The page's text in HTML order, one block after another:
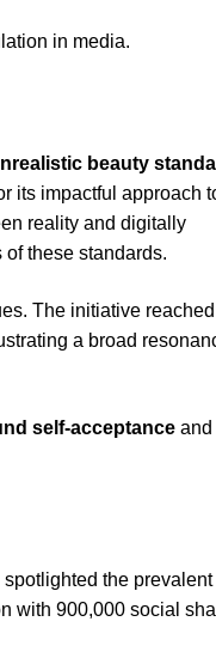
in media.
beauty
its impactful approach
reality and digitally
these standards.
The initiative reached
a broad
self-acceptance and
the
with 900,000 social